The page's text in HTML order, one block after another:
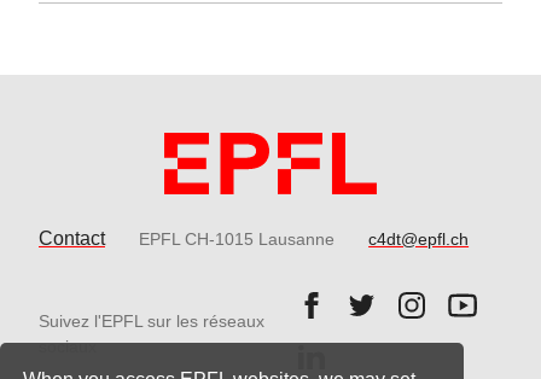
Contact EPFL CH-1015 Lausanne c4dt@epfl.ch
Suivez l'EPFL sur les réseaux
sociaux
Follow us on Facebook.
Follow us on
Follow us on
Follow
Follow us on LinkedIn.